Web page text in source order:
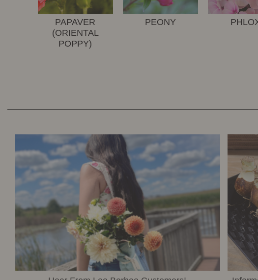
PAPAVER
(ORIENTAL
POPPY)
PEONY